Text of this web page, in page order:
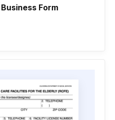
Form